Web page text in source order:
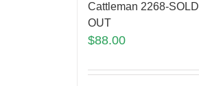
Cattleman 2268-SOLD
OUT
$88.00